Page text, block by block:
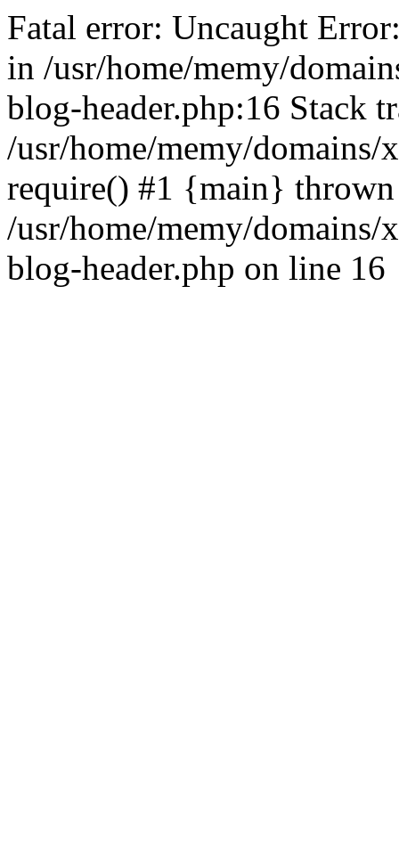
Fatal error: Uncaught
in /usr/home/memy/
blog-header.php:16 Stack
/usr/home/memy/
require() #1 {main}
/usr/home/memy/
blog-header.php on line 16